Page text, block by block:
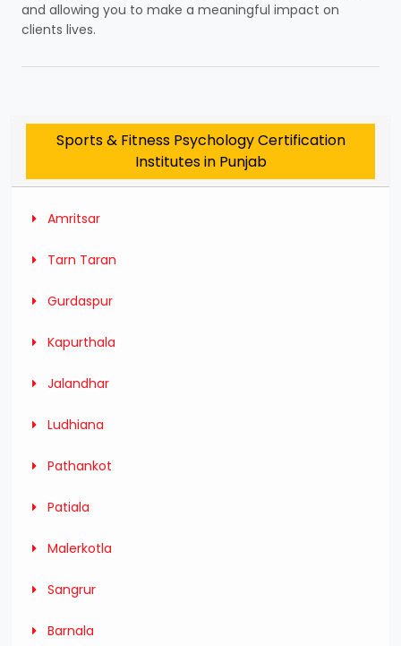
and allowing you to make a meaningful impact on
clients lives.
Sports & Fitness Psychology Certification
Institutes in Punjab
Amritsar
Tarn Taran
Gurdaspur
Kapurthala
Jalandhar
Ludhiana
Pathankot
Patiala
Malerkotla
Sangrur
Barnala